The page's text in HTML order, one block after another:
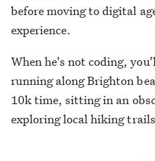
before moving to digital
experience.
When he's not coding,
running along Brighton
10k time, sitting in an
exploring local hiking